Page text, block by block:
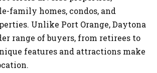
family homes, condos, and
Unlike Port Orange, Daytona
range of buyers, from retirees to
features and attractions make